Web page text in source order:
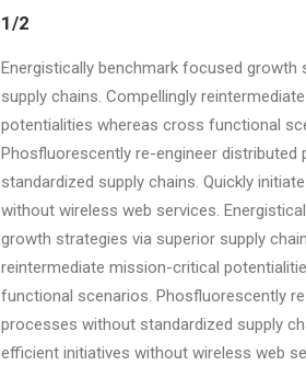
1/2
Energistically benchmark focused growth
supply chains. Compellingly
potentialities whereas cross functional
Phosfluorescently re-engineer
standardized supply chains. Quickly
without wireless web services.
growth strategies via superior supply
reintermediate mission-critical
functional scenarios. Phosfluorescently
processes without standardized supply
efficient initiatives without wireless web